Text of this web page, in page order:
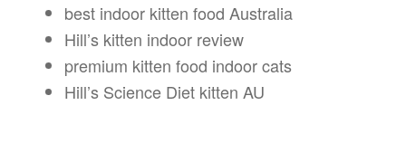
best indoor kitten food Australia
Hill’s kitten indoor review
premium kitten food indoor cats
Hill’s Science Diet kitten AU